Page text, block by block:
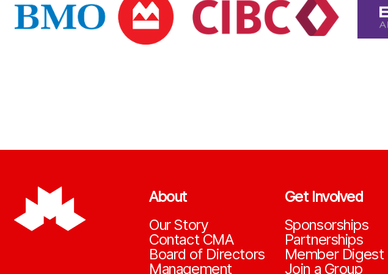
About
Our Story
Contact CMA
Board of Directors
Management
Get Involved
Sponsorships
Partnerships
Member Digest
Join a Group